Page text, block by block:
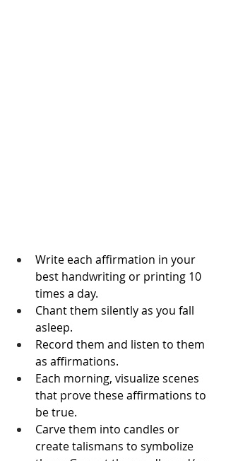
Write each affirmation in your
best handwriting or printing 10
times a day.
Chant them silently as you fall
asleep.
Record them and listen to them
as affirmations.
Each morning, visualize scenes
that prove these affirmations to
be true.
Carve them into candles or
create talismans to symbolize